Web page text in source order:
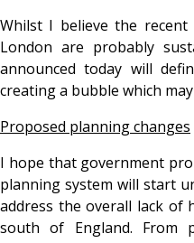
Whilst I believe the recent
London are probably
announced today will
creating a bubble which
Proposed planning changes
I hope that government
planning system will start
address the overall lack of
south of England. From